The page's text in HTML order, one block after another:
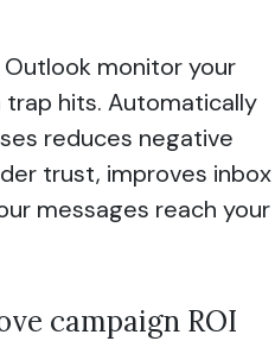
Outlook monitor your
hits. Automatically
reduces negative
trust, improves inbox
messages reach your
campaign ROI